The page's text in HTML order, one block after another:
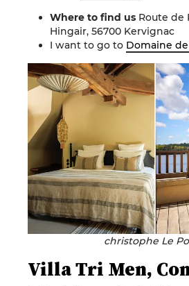
Where to find us Route de
Hingair, 56700 Kervignac
I want to go to Domaine
christophe Le
Villa Tri Men,